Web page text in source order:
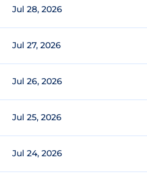
Jul 28, 2026
Jul 27, 2026
Jul 26, 2026
Jul 25, 2026
Jul 24, 2026